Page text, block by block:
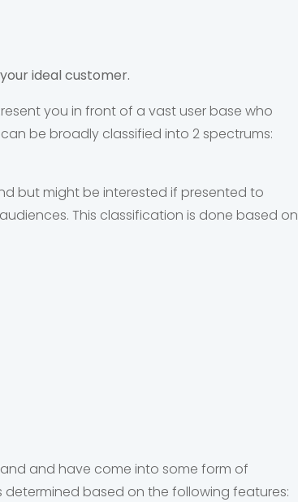
ideal customer.
you in front of a vast user base who
be broadly classified into 2 spectrums:
but might be interested if presented to
This classification is done based on
and have come into some form of
based on the following features: